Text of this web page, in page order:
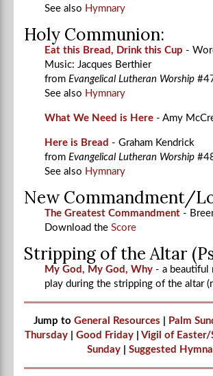
See also Hymnary
Holy Communion:
Eat this Bread, Drink this Cup -
Music: Jacques Berthier
from Evangelical Lutheran Worship
See also Hymnary
What We Need is Here - Amy
Here is Bread - Graham Kendrick
from Evangelical Lutheran Worship
See also Hymnary
New Commandment/
The Greatest Commandment -
Download the Score
Stripping of the Altar
My God, My God, Why - a beautiful
play during the stripping of the altar
Jump to General Resources Palm
Thursday| Good Friday| Vigil of Easter/
Sunday| Suggested